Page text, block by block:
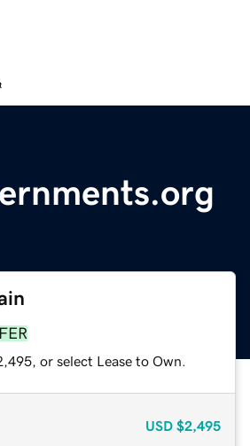
or select Lease to Own.
USD $2,495